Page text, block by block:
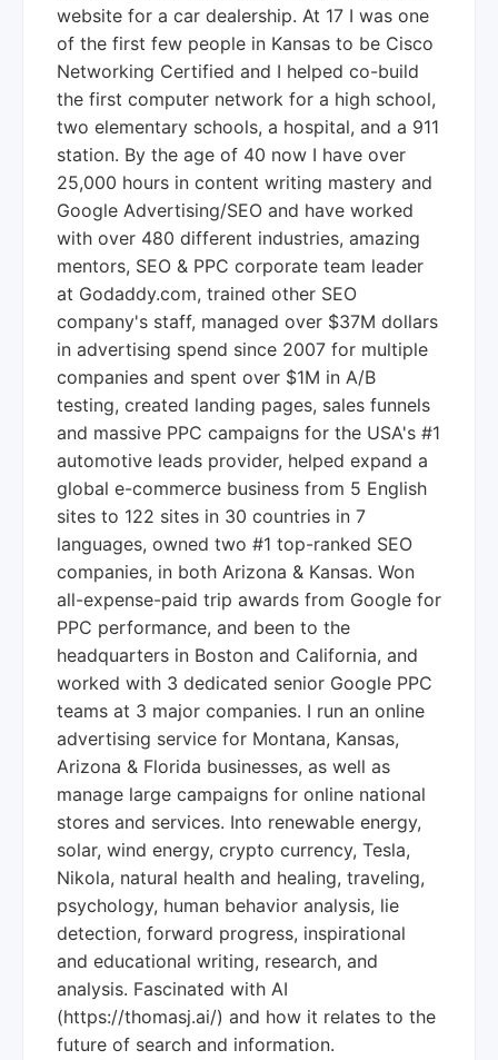
website for a car dealership. At 17 I was one
of the first few people in Kansas to be Cisco
Networking Certified and I helped co-build
the first computer network for a high school,
two elementary schools, a hospital, and a 911
station. By the age of 40 now I have over
25,000 hours in content writing mastery and
Google Advertising/SEO and have worked
with over 480 different industries, amazing
mentors, SEO & PPC corporate team leader
at Godaddy.com, trained other SEO
company's staff, managed over $37M dollars
in advertising spend since 2007 for multiple
companies and spent over $1M in A/B
testing, created landing pages, sales funnels
and massive PPC campaigns for the USA's #1
automotive leads provider, helped expand a
global e-commerce business from 5 English
sites to 122 sites in 30 countries in 7
languages, owned two #1 top-ranked SEO
companies, in both Arizona & Kansas. Won
all-expense-paid trip awards from Google for
PPC performance, and been to the
headquarters in Boston and California, and
worked with 3 dedicated senior Google PPC
teams at 3 major companies. I run an online
advertising service for Montana, Kansas,
Arizona & Florida businesses, as well as
manage large campaigns for online national
stores and services. Into renewable energy,
solar, wind energy, crypto currency, Tesla,
Nikola, natural health and healing, traveling,
psychology, human behavior analysis, lie
detection, forward progress, inspirational
and educational writing, research, and
analysis. Fascinated with AI
(https://thomasj.ai/) and how it relates to the
future of search and information.